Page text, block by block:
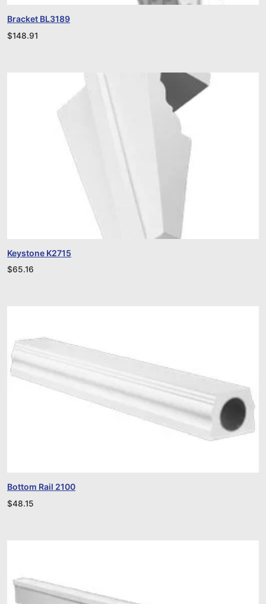
Bracket BL3189
$148.91
Keystone K2715
$65.16
Bottom Rail 2100
$48.15